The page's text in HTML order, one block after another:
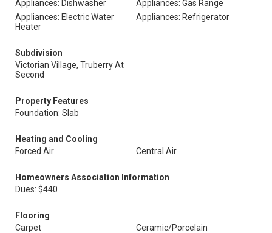
Appliances: Dishwasher
Appliances: Gas Range
Appliances: Electric Water
Heater
Appliances: Refrigerator
Subdivision
Victorian Village, Truberry At
Second
Property Features
Foundation: Slab
Heating and Cooling
Forced Air
Central Air
Homeowners Association Information
Dues: $440
Flooring
Carpet
Ceramic/Porcelain